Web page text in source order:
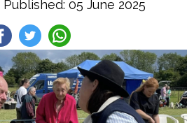
Published: 05 June 2025